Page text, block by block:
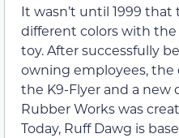
It wasn’t until 1999
different colors with
toy. After successfully
owning employees, the
the K9-Flyer and a new
Rubber Works was
Today, Ruff Dawg is